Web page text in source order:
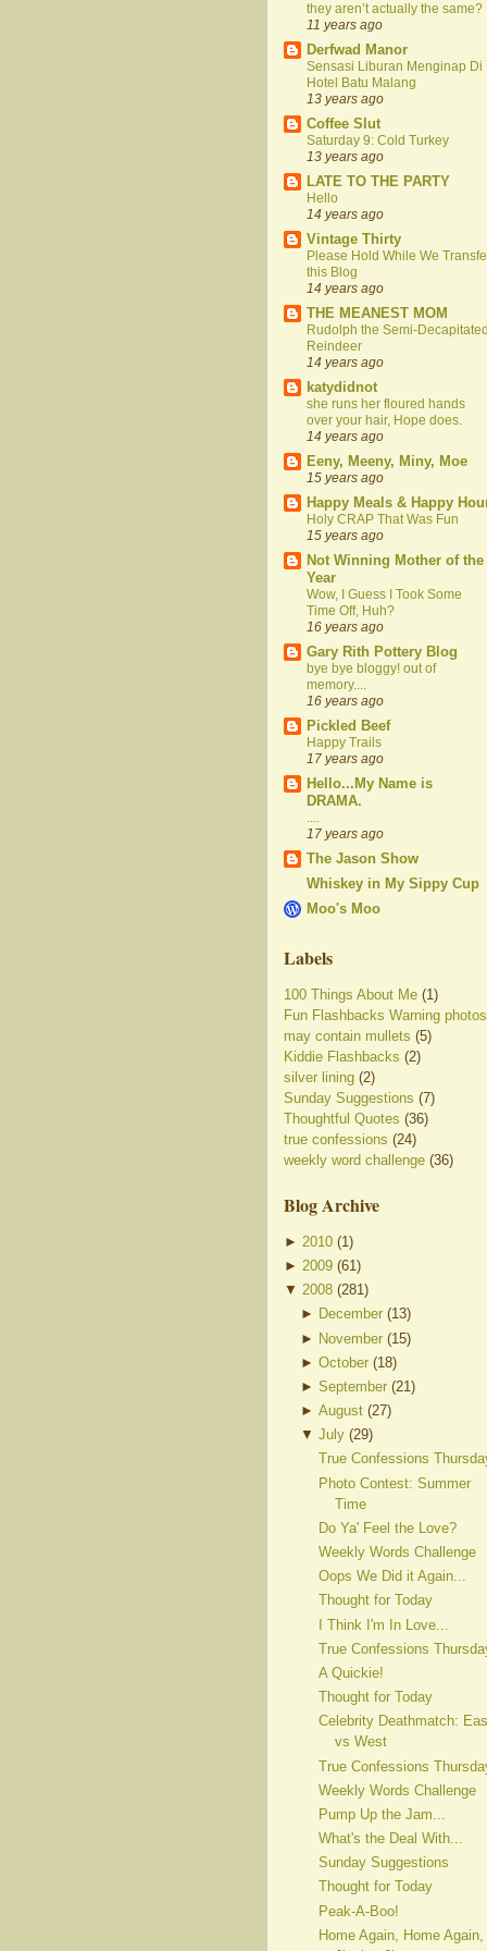
they aren’t actually the same?
11 years ago
Derfwad Manor
Sensasi Liburan Menginap Di
Hotel Batu Malang
13 years ago
Coffee Slut
Saturday 9: Cold Turkey
13 years ago
LATE TO THE PARTY
Hello
14 years ago
Vintage Thirty
Please Hold While We
this Blog
14 years ago
THE MEANEST MOM
Rudolph the Semi-
Reindeer
14 years ago
katydidnot
she runs her floured hands
over your hair, Hope does.
14 years ago
Eeny, Meeny, Miny, Moe
15 years ago
Happy Meals & Happy
Holy CRAP That Was Fun
15 years ago
Not Winning Mother of the
Year
Wow, I Guess I Took Some
Time Off, Huh?
16 years ago
Gary Rith Pottery Blog
bye bye bloggy! out of
memory....
16 years ago
Pickled Beef
Happy Trails
17 years ago
Hello...My Name is
DRAMA.
17 years ago
The Jason Show
Whiskey in My Sippy Cup
Moo's Moo
Labels
100 Things About Me (1)
Fun Flashbacks Warning photos
may contain mullets (5)
Kiddie Flashbacks (2)
silver lining (2)
Sunday Suggestions (7)
Thoughtful Quotes (36)
true confessions (24)
weekly word challenge (36)
Blog Archive
► 2010 (1 )
► 2009 (61 )
▼ 2008 (281)
► December (13)
► November (15)
►October (18)
►September (21)
►August (27)
▼July (29)
True Confessions
Photo Contest: Summer
Time
Do Ya' Feel the Love?
Weekly Words Challenge
Oops We Did it Again...
Thought for Today
I Think I'm In Love...
True Confessions
A Quickie!
Thought for Today
Celebrity Deathmatch:
vs West
True Confessions
Weekly Words Challenge
Pump Up the Jam...
What's the Deal With...
Sunday Suggestions
Thought for Today
Peak-A-Boo!
Home Again, Home Again,